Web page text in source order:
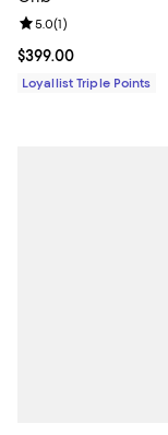
Current price
$399.00
Review rating: 5.0
5.0(1)
Loyallist Triple Points